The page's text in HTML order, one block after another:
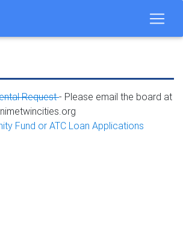
Request- Please email the board at
Fund or ATC Loan Applications